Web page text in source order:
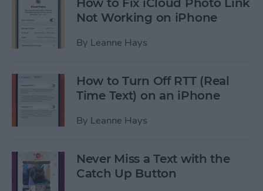
How to Fix iCloud Photo Link
Not Working on iPhone
By Leanne Hays
How to Turn Off RTT (Real
Time Text) on an iPhone
By Leanne Hays
Never Miss a Text with the
Catch Up Button